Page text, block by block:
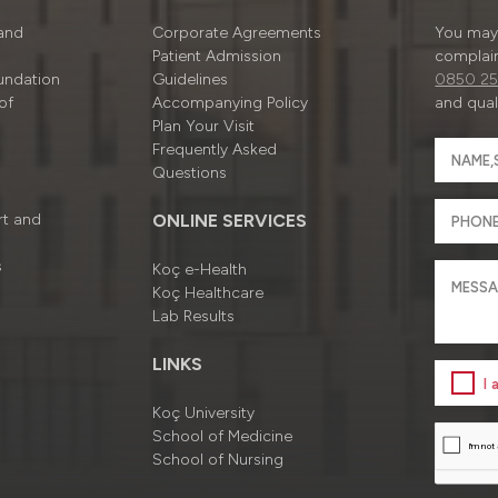
and
Corporate Agreements
Patient Admission
Guidelines
Accompanying Policy
Plan Your Visit
Frequently Asked
Questions
ONLINE SERVICES
Koç e-Health
Koç Healthcare
Lab Results
LINKS
Koç University
School of Medicine
School of Nursing
You
0850
and